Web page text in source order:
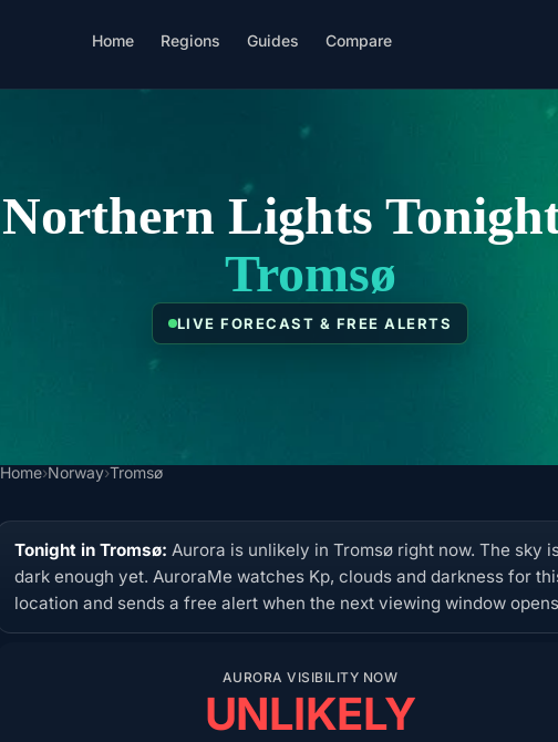
Home Regions Guides Compare
Northern Lights
Tromsø
LIVE FORECAST & FREE ALERTS
Home›Norway›Tromsø
Tonight in Tromsø: Aurora is unlikely in Tromsø right now. The sky
dark enough yet. AuroraMe watches Kp, clouds and darkness for
location and sends a free alert when the next viewing window
AURORA VISIBILITY NOW
UNLIKELY